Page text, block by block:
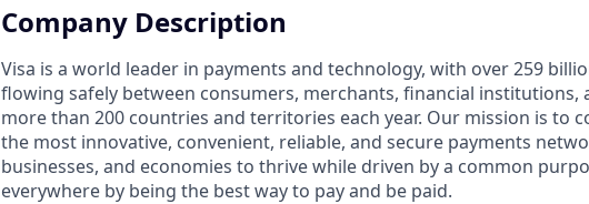
Company Description
Visa is a world leader in payments and technology, with over 259
flowing safely between consumers, merchants, financial institutions,
more than 200 countries and territories each year. Our mission is to
the most innovative, convenient, reliable, and secure payments
businesses, and economies to thrive while driven by a common
everywhere by being the best way to pay and be paid.